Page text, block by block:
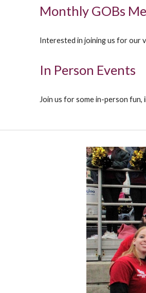
Monthly GOBs
Interested in joining us for our
In Person Events
Join us for some in-person